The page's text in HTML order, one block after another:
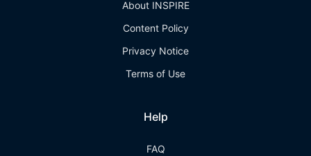
About INSPIRE
Content Policy
Privacy Notice
Terms of Use
Help
FAQ